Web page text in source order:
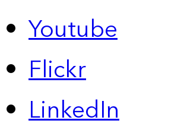
Youtube
Flickr
LinkedIn